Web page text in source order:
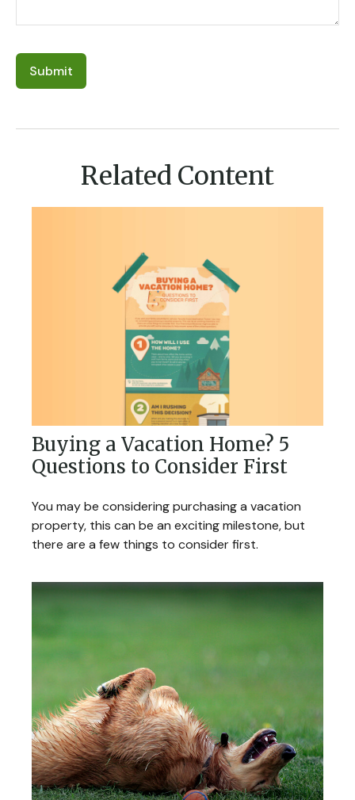
Related Content
Buying a Vacation Home? 5
Questions to Consider First
You may be considering purchasing a vacation
property, this can be an exciting milestone, but
there are a few things to consider first.